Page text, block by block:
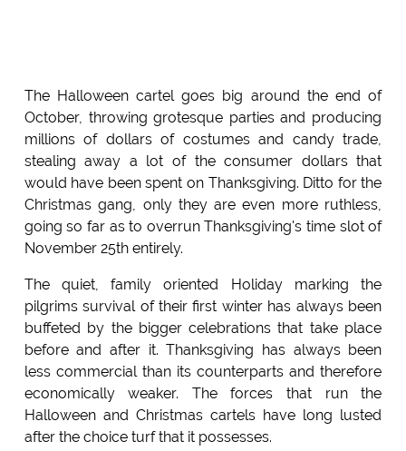
The Halloween cartel goes big around the end of
October, throwing grotesque parties and producing
millions of dollars of costumes and candy trade,
stealing away a lot of the consumer dollars that
would have been spent on Thanksgiving. Ditto for the
Christmas gang, only they are even more ruthless,
going so far as to overrun Thanksgiving's time slot of
November 25th entirely.
The quiet, family oriented Holiday marking the
pilgrims survival of their first winter has always been
buffeted by the bigger celebrations that take place
before and after it. Thanksgiving has always been
less commercial than its counterparts and therefore
economically weaker. The forces that run the
Halloween and Christmas cartels have long lusted
after the choice turf that it possesses.